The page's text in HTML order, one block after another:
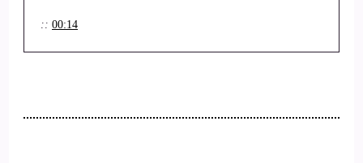
:: 00:14
up to be the change they seek in the world.